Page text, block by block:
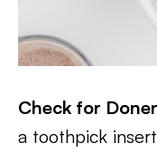
Check for
a toothpick